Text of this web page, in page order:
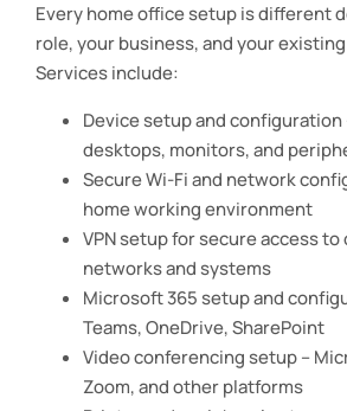
Every home office setup is different
role, your business, and your
Services include:
Device setup and configuration
desktops, monitors, and
Secure Wi-Fi and network
home working environment
VPN setup for secure access to
networks and systems
Microsoft 365 setup and
Teams, OneDrive, SharePoint
Video conferencing setup –
Zoom, and other platforms